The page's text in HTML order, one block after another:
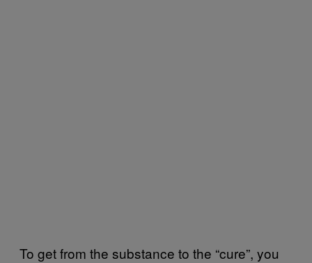
To get from the substance to the “cure”, you